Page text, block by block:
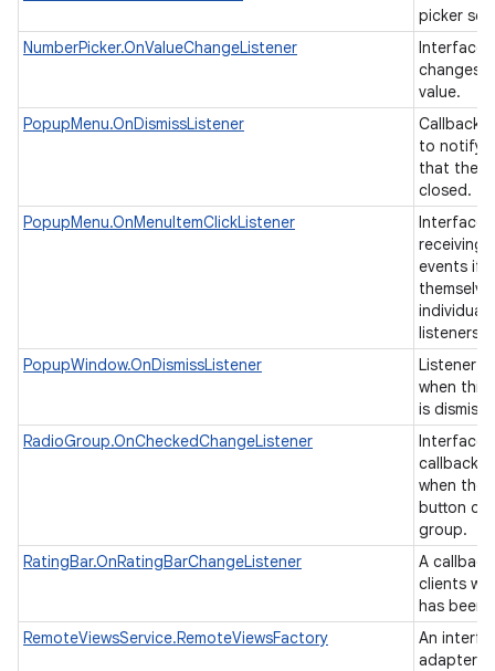
picker
NumberPicker.OnValueChangeListener
Interface
changes
value.
PopupMenu.OnDismissListener
Callback
to notify
that the
closed.
PopupMenu.OnMenuItemClickListener
Interface
receiving
events if
individual
listeners.
PopupWindow.OnDismissListener
Listener
when this
is
RadioGroup.OnCheckedChangeListener
Interface
callback
when the
button
group.
RatingBar.OnRatingBarChangeListener
A
clients
has been
RemoteViewsService.RemoteViewsFactory
An
adapter